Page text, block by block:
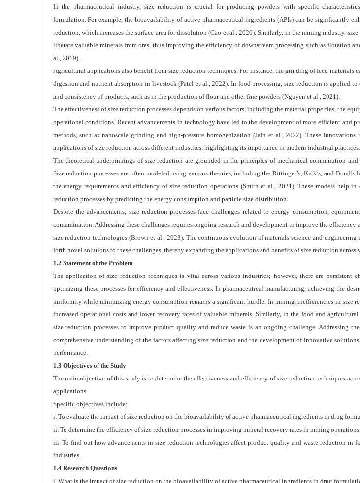
In the pharmaceutical industry, size reduction is crucial for producing powders with specific
formulation. For example, the bioavailability of active pharmaceutical ingredients (APIs) can be significantly
reduction, which increases the surface area for dissolution (Gao et al., 2020). Similarly, in the mining industry,
liberate valuable minerals from ores, thus improving the efficiency of downstream processing such as flotation
al., 2019).
Agricultural applications also benefit from size reduction techniques. For instance, the grinding of feed materials
digestion and nutrient absorption in livestock (Patel et al., 2022). In food processing, size reduction is applied to
and consistency of products, such as in the production of flour and other fine powders (Nguyen et al., 2021).
The effectiveness of size reduction processes depends on various factors, including the material properties, the
operational conditions. Recent advancements in technology have led to the development of more efficient and
methods, such as nanoscale grinding and high-pressure homogenization (Jain et al., 2022). These innovations
applications of size reduction across different industries, highlighting its importance in modern industrial practices.
The theoretical underpinnings of size reduction are grounded in the principles of mechanical comminution and
Size reduction processes are often modeled using various theories, including the Rittinger’s, Kick’s, and Bond’s
the energy requirements and efficiency of size reduction operations (Smith et al., 2021). These models help
reduction processes by predicting the energy consumption and particle size distribution.
Despite the advancements, size reduction processes face challenges related to energy consumption,
contamination. Addressing these challenges requires ongoing research and development to improve the efficiency
size reduction technologies (Brown et al., 2023). The continuous evolution of materials science and engineering
forth novel solutions to these challenges, thereby expanding the applications and benefits of size reduction across
1.2 Statement of the Problem
The application of size reduction techniques is vital across various industries; however, there are persistent
optimizing these processes for efficiency and effectiveness. In pharmaceutical manufacturing, achieving the
uniformity while minimizing energy consumption remains a significant hurdle. In mining, inefficiencies in size
increased operational costs and lower recovery rates of valuable minerals. Similarly, in the food and
size reduction processes to improve product quality and reduce waste is an ongoing challenge. Addressing
comprehensive understanding of the factors affecting size reduction and the development of innovative solutions
performance.
1.3 Objectives of the Study
The main objective of this study is to determine the effectiveness and efficiency of size reduction techniques
applications.
Specific objectives include:
i. To evaluate the impact of size reduction on the bioavailability of active pharmaceutical ingredients in drug
ii. To determine the efficiency of size reduction processes in improving mineral recovery rates in mining operations.
iii. To find out how advancements in size reduction technologies affect product quality and waste reduction in
industries.
1.4 Research Questions
i. What is the impact of size reduction on the bioavailability of active pharmaceutical ingredients in drug